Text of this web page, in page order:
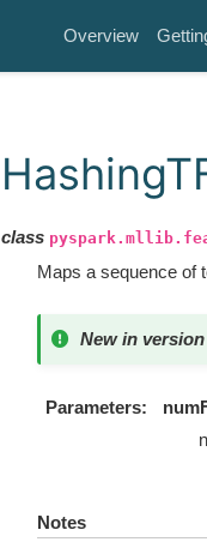
Overview
class
Maps a sequence of
New in version
Parameters
Notes